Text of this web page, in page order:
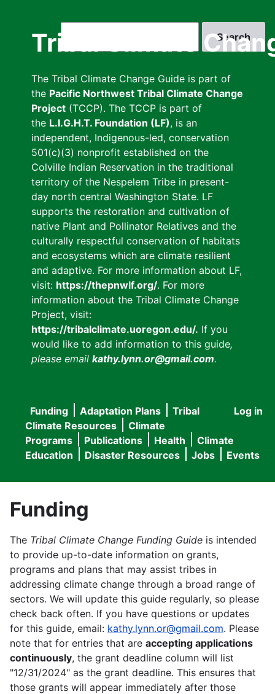
Tribal Climate
The Tribal Climate Change Guide is part of
the Pacific Northwest Tribal Climate Change
Project (TCCP). The TCCP is part of
the L.I.G.H.T. Foundation (LF), is an
independent, Indigenous-led, conservation
501(c)(3) nonprofit established on the
Colville Indian Reservation in the traditional
territory of the Nespelem Tribe in present-
day north central Washington State. LF
supports the restoration and cultivation of
native Plant and Pollinator Relatives and the
culturally respectful conservation of habitats
and ecosystems which are climate resilient
and adaptive. For more information about LF,
visit: https://thepnwlf.org/. For more
information about the Tribal Climate Change
Project, visit:
https://tribalclimate.uoregon.edu/. If you
would like to add information to this guide,
please email kathy.lynn.or@gmail.com.
User
menu
Log in
Main
navigation
Funding Adaptation Plans
Tribal
Climate Resources
Climate
Programs
Publications Health
Climate
Education
Disaster Resources Jobs Events
Funding
The Tribal Climate Change Funding Guide is intended
to provide up-to-date information on grants,
programs and plans that may assist tribes in
addressing climate change through a broad range of
sectors. We will update this guide regularly, so please
check back often. If you have questions or updates
for this guide, email: kathy.lynn.or@gmail.com. Please
note that for entries that are accepting applications
continuously, the grant deadline column will list
"12/31/2024" as the grant deadline. This ensures that
those grants will appear immediately after those